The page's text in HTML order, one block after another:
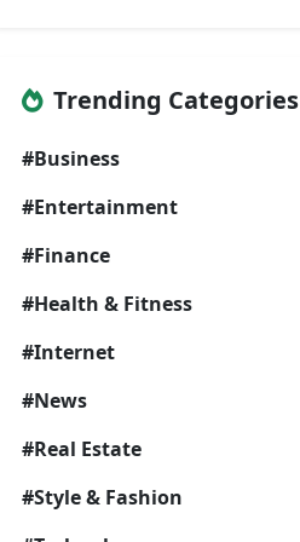
Trending Categories
#Business
#Entertainment
#Finance
#Health & Fitness
#Internet
#News
#Real Estate
#Style & Fashion